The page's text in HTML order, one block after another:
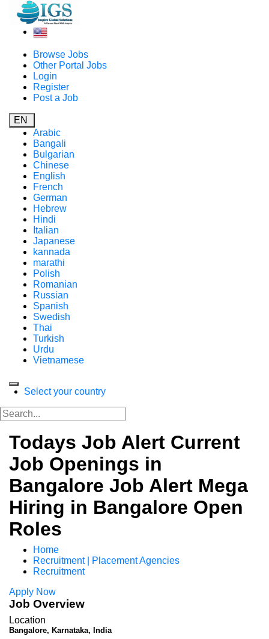
Browse Jobs
Other Portal Jobs
Login
Register
Post a Job
EN
Arabic
Bangali
Bulgarian
Chinese
English
French
German
Hebrew
Hindi
Italian
Japanese
kannada
marathi
Polish
Romanian
Russian
Spanish
Swedish
Thai
Turkish
Urdu
Vietnamese
Select your country
Todays Job Alert Current
Job Openings in
Bangalore Job Alert Mega
Hiring in Bangalore Open
Roles
Home
Recruitment | Placement Agencies
Recruitment
Apply Now
Job Overview
Location
Bangalore, Karnataka, India